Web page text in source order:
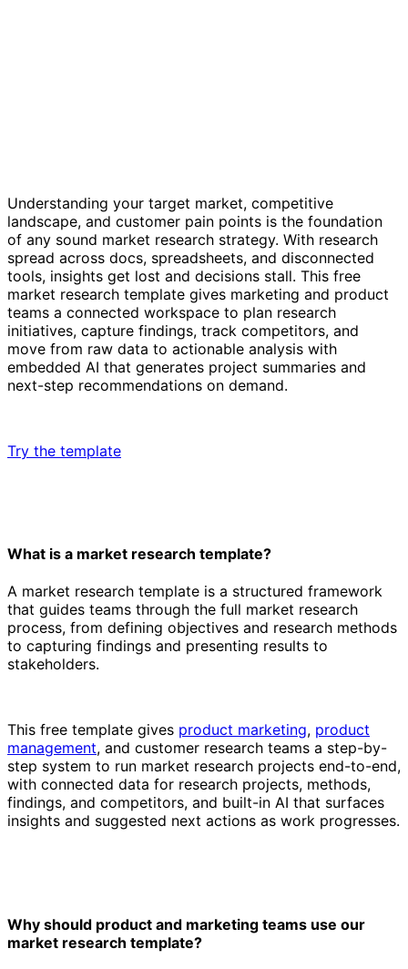
Understanding your target market, competitive
landscape, and customer pain points is the foundation
of any sound market research strategy. With research
spread across docs, spreadsheets, and disconnected
tools, insights get lost and decisions stall. This free
market research template gives marketing and product
teams a connected workspace to plan research
initiatives, capture findings, track competitors, and
move from raw data to actionable analysis with
embedded AI that generates project summaries and
next-step recommendations on demand.
Try the template
What is a market research template?
A market research template is a structured framework
that guides teams through the full market research
process, from defining objectives and research methods
to capturing findings and presenting results to
stakeholders.
This free template gives product marketing, product
management, and customer research teams a step-by-
step system to run market research projects end-to-end,
with connected data for research projects, methods,
findings, and competitors, and built-in AI that surfaces
insights and suggested next actions as work progresses.
Why should product and marketing teams use our
market research template?